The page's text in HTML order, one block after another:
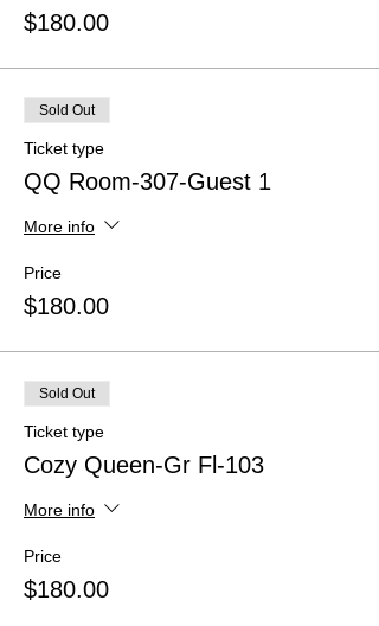
$180.00
Sold Out
Ticket type
QQ Room-307-Guest 1
More info
Price
$180.00
Sold Out
Ticket type
Cozy Queen-Gr Fl-103
More info
Price
$180.00